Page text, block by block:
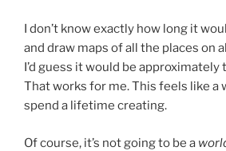
I don’t know exactly how long it
and draw maps of all the places on
I’d guess it would be
That works for me. This feels like
spend a lifetime creating.
Of course, it’s not going to be a